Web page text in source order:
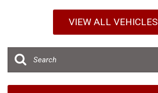
VIEW ALL VEHICLES